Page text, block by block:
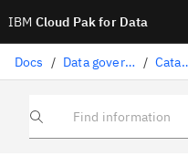
IBM Cloud Pak for Data
Docs / Data governance /
Find information